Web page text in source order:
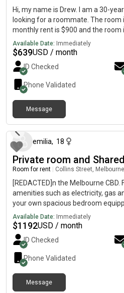
Hi, my name is Drew. I am a 30-
looking for a roommate. The room
monthly rent is $900 and the room
September 4th
Available Date: Immediately
$639USD / month
ID Checked
Phone Validated
Message
emilia, 18
Private room and
Room for rent Collins Street,
[REDACTED]n the Melbourne
amenities such as electricity, gas
your own spacious bedroom
bed, mattress, built in wardrobe,
ceiling window views of the city
has stylish furnishings, whitegoods,
washer/dryer, and a modern
include a gym, pool, spa, and
bond required Minimum
Available Date: Immediately
$1192USD / month
ID Checked
Phone Validated
Message